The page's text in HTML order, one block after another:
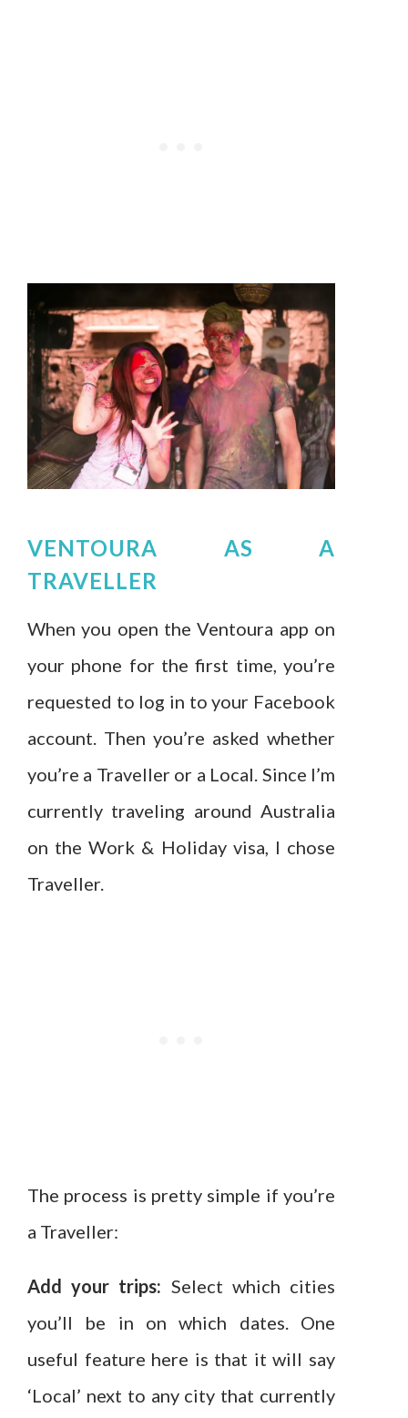
VENTOURA AS A
TRAVELLER
When you open the Ventoura app on
your phone for the first time, you’re
requested to log in to your Facebook
account. Then you’re asked whether
you’re a Traveller or a Local. Since I’m
currently traveling around Australia
on the Work & Holiday visa, I chose
Traveller.
The process is pretty simple if you’re
a Traveller:
Add your trips: Select which cities
you’ll be in on which dates. One
useful feature here is that it will say
‘Local’ next to any city that currently